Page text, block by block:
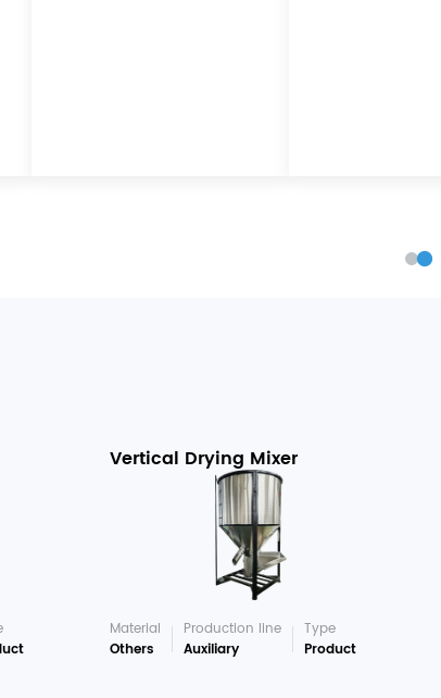
Vertical Drying Mixer
Material
Others
Production line
Auxiliary
Type
Product